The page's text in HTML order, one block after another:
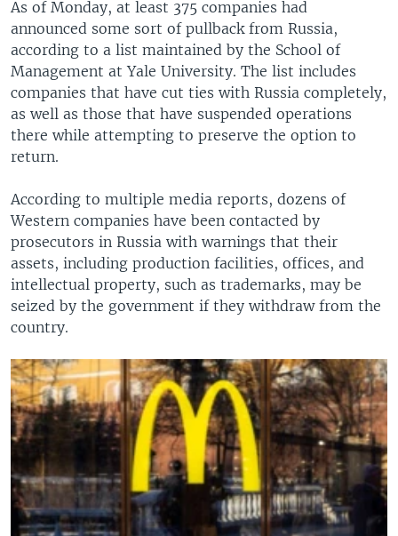
As of Monday, at least 375 companies had
announced some sort of pullback from Russia,
according to a list maintained by the School of
Management at Yale University. The list includes
companies that have cut ties with Russia completely,
as well as those that have suspended operations
there while attempting to preserve the option to
return.
According to multiple media reports, dozens of
Western companies have been contacted by
prosecutors in Russia with warnings that their
assets, including production facilities, offices, and
intellectual property, such as trademarks, may be
seized by the government if they withdraw from the
country.